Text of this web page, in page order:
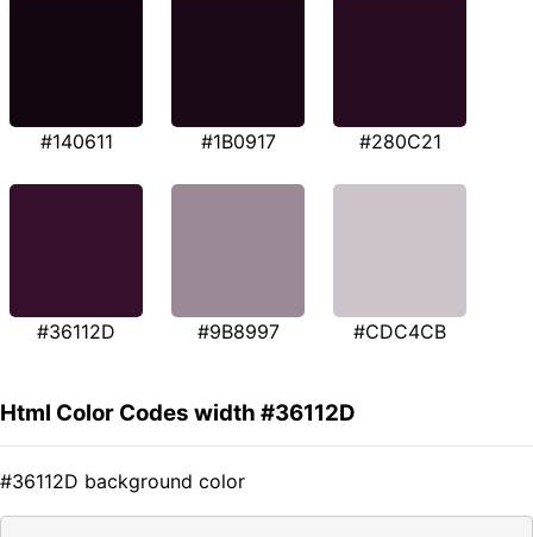
#140611 #1B0917 #280C21
#36112D #9B8997 #CDC4CB
Html Color Codes width #36112D
#36112D background color